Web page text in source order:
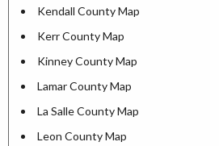
Kendall County Map
Kerr County Map
Kinney County Map
Lamar County Map
La Salle County Map
Leon County Map